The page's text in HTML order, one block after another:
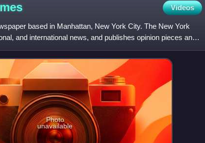
Videos
based in Manhattan, New York City. The New York
and international news, and publishes opinion pieces and
Photo
unavailable